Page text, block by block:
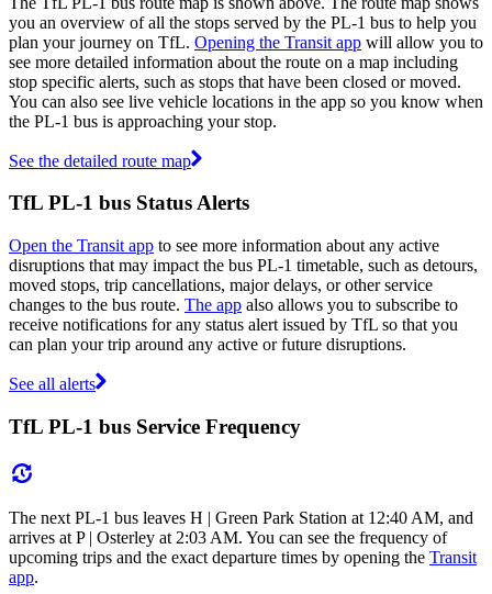
you an overview of all the stops served by the PL-1 bus to help you
plan your journey on TfL. Opening the Transit app will allow you to
see more detailed information about the route on a map including
stop specific alerts, such as stops that have been closed or moved.
You can also see live vehicle locations in the app so you know when
the PL-1 bus is approaching your stop.
See the detailed route map
TfL PL-1 bus Status Alerts
Open the Transit app to see more information about any active
disruptions that may impact the bus PL-1 timetable, such as detours,
moved stops, trip cancellations, major delays, or other service
changes to the bus route. The app also allows you to subscribe to
receive notifications for any status alert issued by TfL so that you
can plan your trip around any active or future disruptions.
See all alerts
TfL PL-1 bus Service Frequency
The next PL-1 bus leaves H | Green Park Station at 12:40 AM, and
arrives at P | Osterley at 2:03 AM. You can see the frequency of
upcoming trips and the exact departure times by opening the Transit
app.